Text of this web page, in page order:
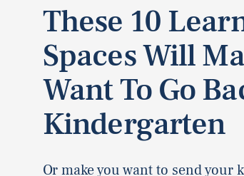
These 10
Spaces Will
Want To Go
Kindergarten
Or make you want to send